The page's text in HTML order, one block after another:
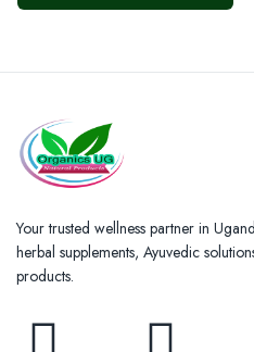
Your trusted wellness partner in
herbal supplements, Ayuvedic
products.